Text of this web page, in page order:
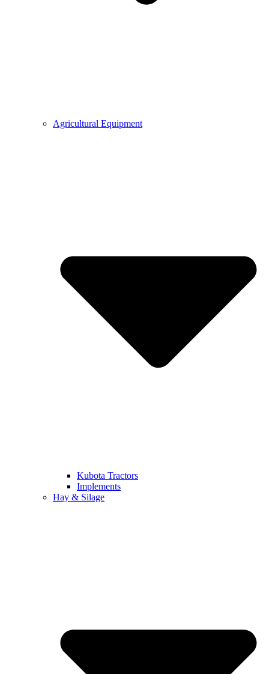
Agricultural Equipment
Kubota Tractors
Implements
Hay & Silage